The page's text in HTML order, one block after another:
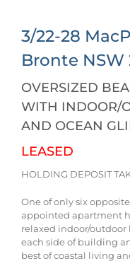
3/22-28
Bronte NSW
OVERSIZED
WITH INDOOR/
AND OCEAN
LEASED
HOLDING DEPOSIT
One of only six
appointed apartment
relaxed indoor/
each side of building
best of coastal living